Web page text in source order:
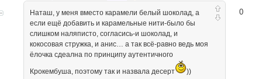
0
Наташ, у меня вместо карамели белый шоколад, а
если ещё добавить и карамельные нити-было бы
слишком наляписто, согласись-и шоколад, и
кокосовая стружка, и анис… а так всё-равно ведь моя
ёлочка сдеална по принципу аутентичного
Крокембуша, поэтому так и назвала десерт ))